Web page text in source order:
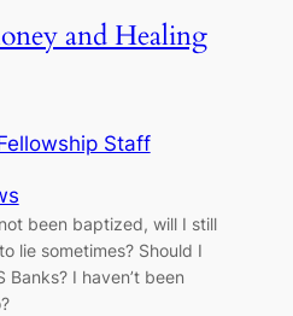
and Healing
Staff
been baptized, will I still
lie sometimes? Should I
I haven’t been